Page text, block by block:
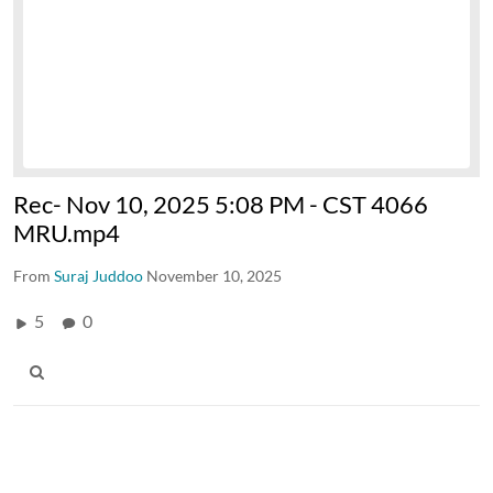
Rec- Nov 10, 2025 5:08 PM - CST 4066
MRU.mp4
From Suraj Juddoo November 10, 2025
5 0